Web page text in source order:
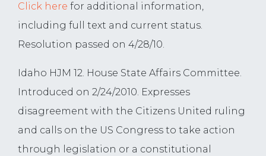
Click here for additional information,
including full text and current status.
Resolution passed on 4/28/10.
Idaho HJM 12. House State Affairs Committee.
Introduced on 2/24/2010. Expresses
disagreement with the Citizens United ruling
and calls on the US Congress to take action
through legislation or a constitutional